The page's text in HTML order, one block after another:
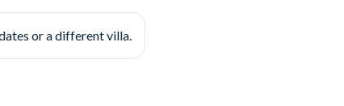
or a different villa.